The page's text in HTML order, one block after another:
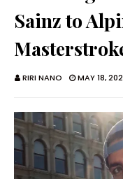
Sainz to
RIRI NANO MAY 18,